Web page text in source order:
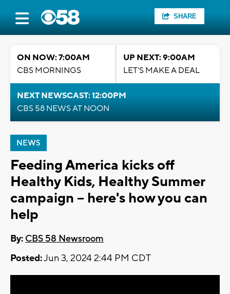
SHARE
ON NOW: 7:00AM
CBS MORNINGS
UP NEXT: 9:00AM
LET'S MAKE A DEAL
NEXT NEWSCAST: 12:00PM
CBS 58 NEWS AT NOON
NEWS
Feeding America kicks off
Healthy Kids, Healthy Summer
campaign -- here's how you can
help
By: CBS 58 Newsroom
Posted:Jun 3, 2024 2:44 PM CDT